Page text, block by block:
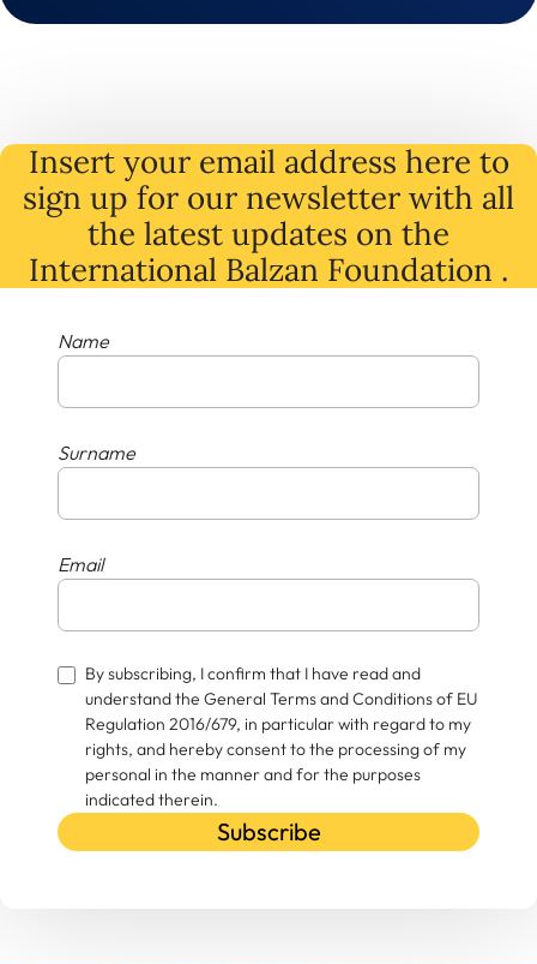
Insert your email address here to
sign up for our newsletter with all
the latest updates on the
International Balzan Foundation .
Name
Surname
Email
By subscribing, I confirm that I have read and
understand the General Terms and Conditions of EU
Regulation 2016/679, in particular with regard to my
rights, and hereby consent to the processing of my
personal in the manner and for the purposes
indicated therein.
Subscribe